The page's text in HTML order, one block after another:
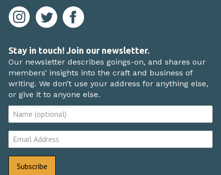
Stay in touch! Join our newsletter.
Our newsletter describes goings-on, and shares our
members’ insights into the craft and business of
writing. We don’t use your address for anything else,
or give it to anyone else.